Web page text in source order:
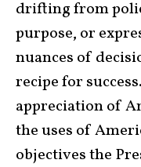
drifting from
purpose, or
nuances of
recipe for
appreciation of
the uses of
objectives the